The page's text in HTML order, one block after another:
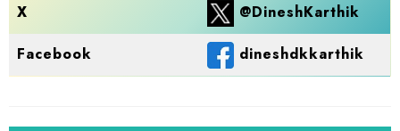
X @DineshKarthik
Facebook dineshdkkarthik